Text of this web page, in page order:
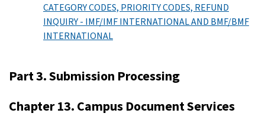
CATEGORY CODES, PRIORITY CODES, REFUND
INQUIRY - IMF/IMF INTERNATIONAL AND BMF/BMF
INTERNATIONAL
Part 3. Submission Processing
Chapter 13. Campus Document Services